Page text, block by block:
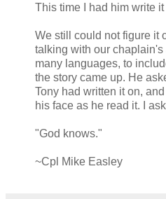
This time I had him write
We still could not figure it
talking with our
many languages, to
the story came up. He
Tony had written it on,
his face as he read it. I
"God knows."
~Cpl Mike Easley